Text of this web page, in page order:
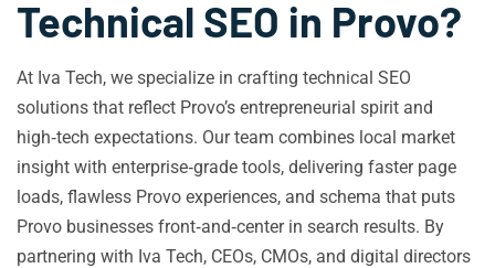
Technical SEO in Provo?
At Iva Tech, we specialize in crafting technical SEO
solutions that reflect Provo’s entrepreneurial spirit and
high‑tech expectations. Our team combines local market
insight with enterprise‑grade tools, delivering faster page
loads, flawless Provo experiences, and schema that puts
Provo businesses front‑and‑center in search results. By
partnering with Iva Tech, CEOs, CMOs, and digital directors